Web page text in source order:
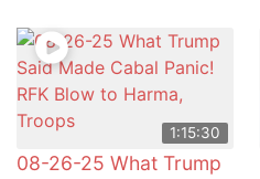
1:15:30
08-26-25 What Trump